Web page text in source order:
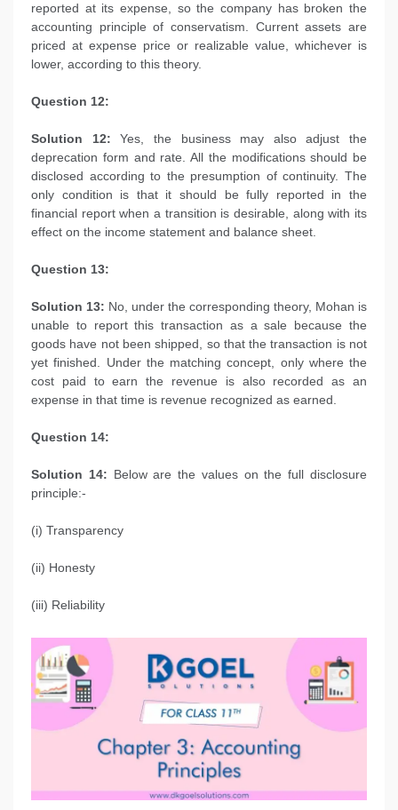
reported at its expense, so the company has broken the
accounting principle of conservatism. Current assets are
priced at expense price or realizable value, whichever is
lower, according to this theory.
Question 12:
Solution 12:Yes, the business may also adjust the
deprecation form and rate. All the modifications should be
disclosed according to the presumption of continuity. The
only condition is that it should be fully reported in the
financial report when a transition is desirable, along with its
effect on the income statement and balance sheet.
Question 13:
Solution 13: No, under the corresponding theory, Mohan is
unable to report this transaction as a sale because the
goods have not been shipped, so that the transaction is not
yet finished. Under the matching concept, only where the
cost paid to earn the revenue is also recorded as an
expense in that time is revenue recognized as earned.
Question 14:
Solution 14: Below are the values on the full disclosure
principle:-
(i) Transparency
(ii) Honesty
(iii) Reliability